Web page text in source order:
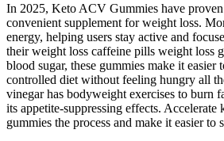
In 2025, Keto ACV Gummies have
convenient supplement for weight loss.
energy, helping users stay active and
their weight loss caffeine pills weight loss
blood sugar, these gummies make it easier
controlled diet without feeling hungry all
vinegar has bodyweight exercises to burn
its appetite-suppressing effects. Accelerate
gummies the process and make it easier to